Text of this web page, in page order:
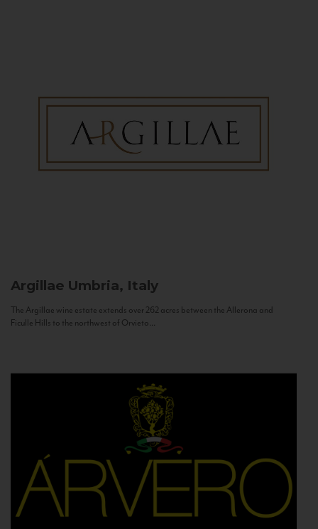
Argillae Umbria, Italy
The Argillae wine estate extends over 262 acres between the Allerona and
Ficulle Hills to the northwest of Orvieto...